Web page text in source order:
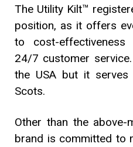
The Utility Kilt™
position, as it offers
to cost-
24/7 customer
the USA but it serves
Scots.
Other than the above-
brand is committed to